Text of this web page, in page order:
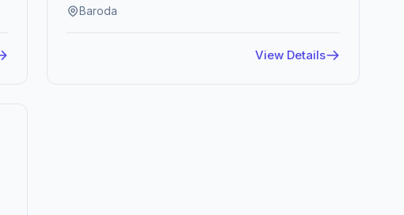
Baroda
View Details